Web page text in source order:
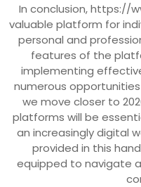
In conclusion, https://
valuable platform for
personal and
features of the
implementing
numerous
we move closer to
platforms will be
an increasingly digital
provided in this
equipped to navigate